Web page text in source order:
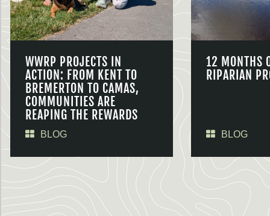
WWRP PROJECTS IN
ACTION: FROM KENT TO
BREMERTON TO CAMAS,
COMMUNITIES ARE
REAPING THE REWARDS
BLOG
12 MONTHS
RIPARIAN
BLOG